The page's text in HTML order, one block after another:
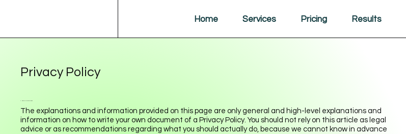
Home Services Pricing Results
Privacy Policy
A legal disclaimer
The explanations and information provided on this page are only general and high-level explanations and
information on how to write your own document of a Privacy Policy. You should not rely on this article as legal
advice or as recommendations regarding what you should actually do, because we cannot know in advance